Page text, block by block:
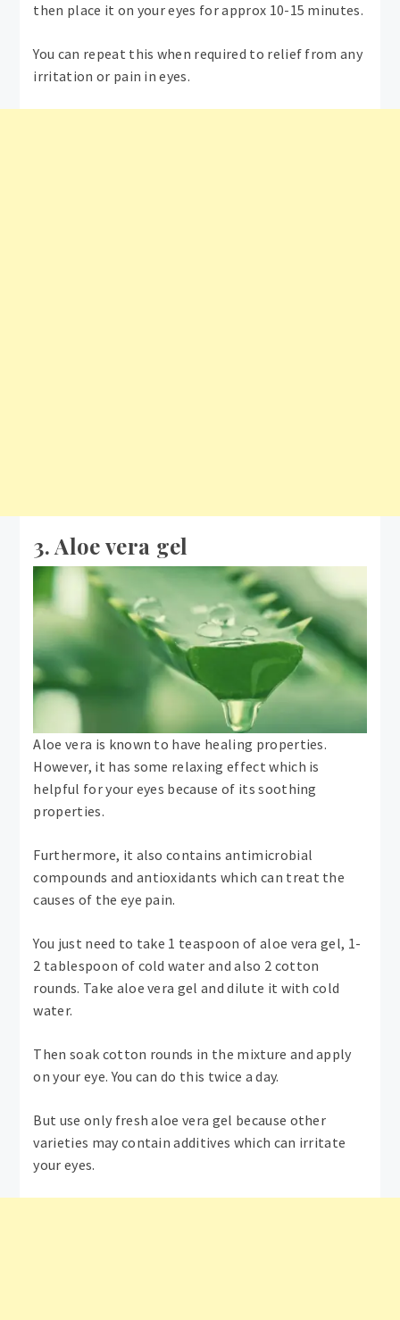
then place it on your eyes for approx 10-15 minutes.
You can repeat this when required to relief from any
irritation or pain in eyes.
3. Aloe vera gel
Aloe vera is known to have healing properties.
However, it has some relaxing effect which is
helpful for your eyes because of its soothing
properties.
Furthermore, it also contains antimicrobial
compounds and antioxidants which can treat the
causes of the eye pain.
You just need to take 1 teaspoon of aloe vera gel, 1-
2 tablespoon of cold water and also 2 cotton
rounds. Take aloe vera gel and dilute it with cold
water.
Then soak cotton rounds in the mixture and apply
on your eye. You can do this twice a day.
But use only fresh aloe vera gel because other
varieties may contain additives which can irritate
your eyes.